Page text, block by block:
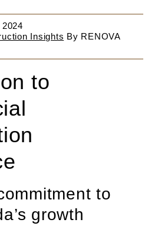
Insights By RENOVA
to
to
growth